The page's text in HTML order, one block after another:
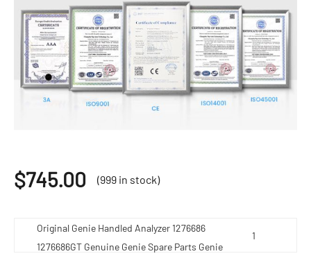
$745.00 (999 in stock)
Original Genie Handled Analyzer 1276686
1276686GT Genuine Genie Spare Parts Genie